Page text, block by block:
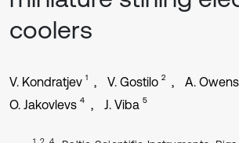
coolers
V. Kondratjev 1 V. Gostilo 2 A. Owens
O. Jakovlevs 4 J. Viba 5